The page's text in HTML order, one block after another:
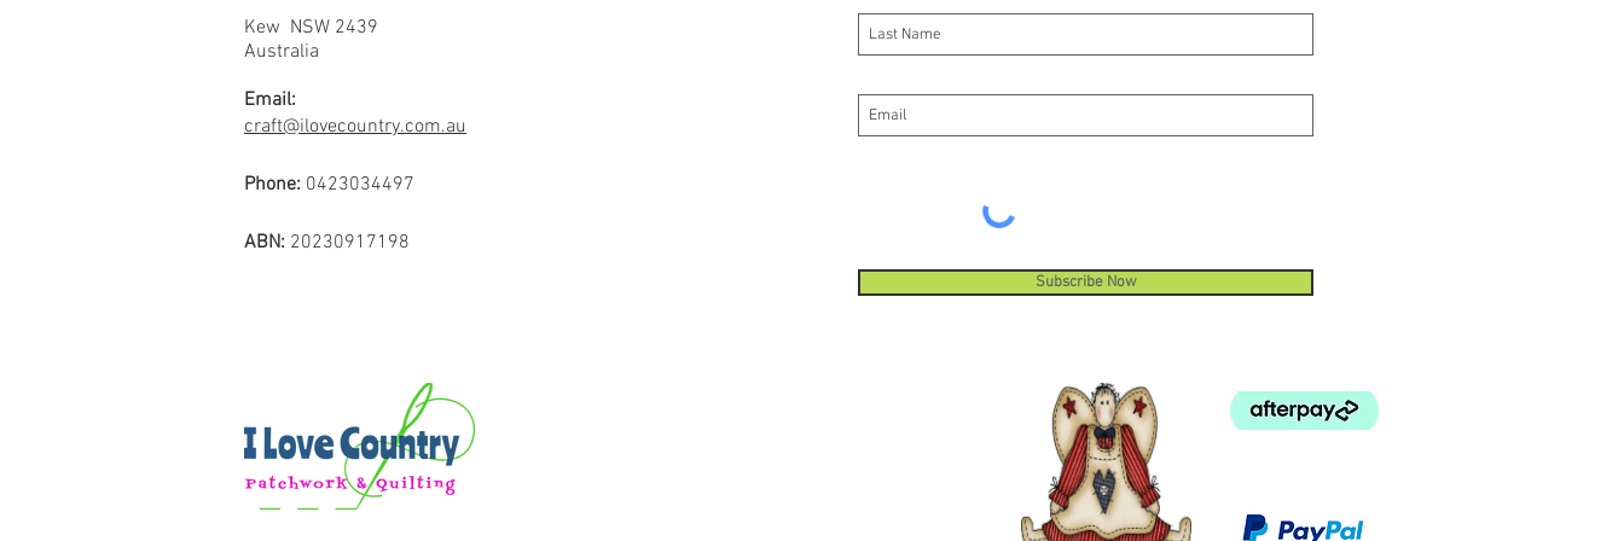
Kew NSW 2439
Australia
Email:
craft@ilovecountry.com.au
Phone: 0423034497
ABN: 20230917198
Subscribe Now